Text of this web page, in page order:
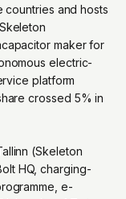
countries and hosts
maker for
electric-
platform
crossed 5% in
(Skeleton
HQ, charging-
e-